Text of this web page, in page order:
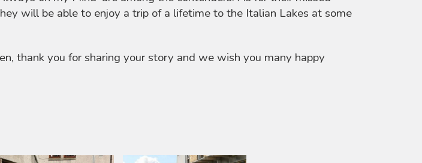
will be able to enjoy a trip of a lifetime to the Italian Lakes at some
thank you for sharing your story and we wish you many happy